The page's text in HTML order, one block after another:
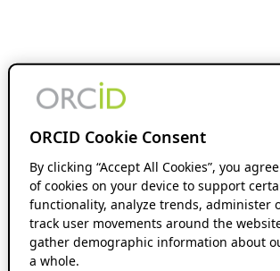
ORCID Cookie Consent
By clicking “Accept All Cookies”, you
of cookies on your device to support
functionality, analyze trends, administer
track user movements around the
gather demographic information about
a whole.